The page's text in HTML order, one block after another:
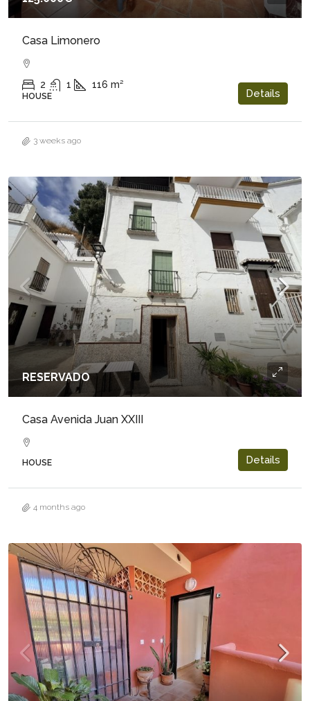
Casa Limonero
2 1 116 m²
HOUSE Details
3 weeks ago
RESERVADO
Casa Avenida Juan XXIII
HOUSE Details
4 months ago